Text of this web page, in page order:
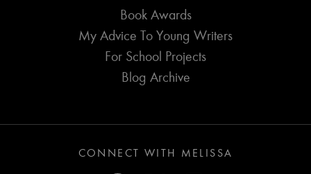
Book Awards
My Advice To Young Writers
For School Projects
Blog Archive
CONNECT WITH MELISSA